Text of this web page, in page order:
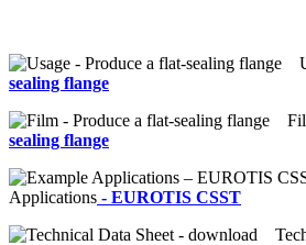
sealing flange
sealing flange
Applications - EUROTIS CSST